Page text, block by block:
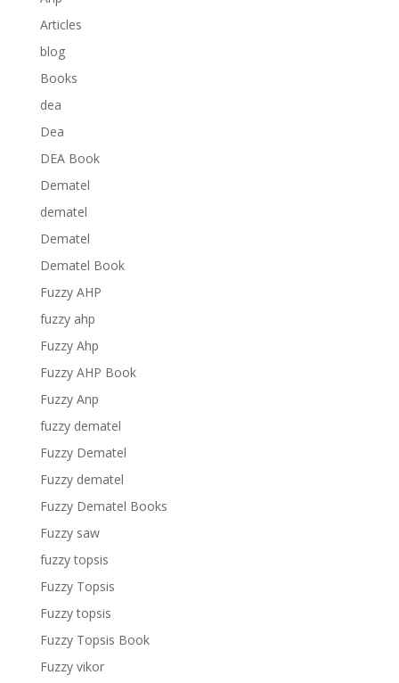
Articles
blog
Books
dea
Dea
DEA Book
Dematel
dematel
Dematel
Dematel Book
Fuzzy AHP
fuzzy ahp
Fuzzy Ahp
Fuzzy AHP Book
Fuzzy Anp
fuzzy dematel
Fuzzy Dematel
Fuzzy dematel
Fuzzy Dematel Books
Fuzzy saw
fuzzy topsis
Fuzzy Topsis
Fuzzy topsis
Fuzzy Topsis Book
Fuzzy vikor